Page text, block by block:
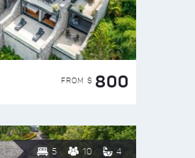
FROM $ 800
5 10 4